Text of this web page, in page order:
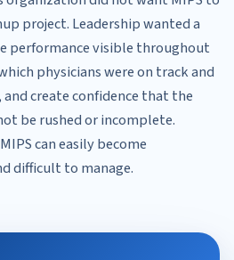
project. Leadership wanted a
performance visible throughout
physicians were on track and
create confidence that the
be rushed or incomplete.
can easily become
difficult to manage.